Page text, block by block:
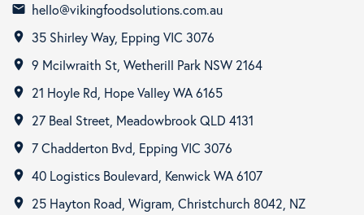
email hello@vikingfoodsolutions.com.au
room 35 Shirley Way, Epping VIC 3076
room 9 Mcilwraith St, Wetherill Park NSW 2164
room 21 Hoyle Rd, Hope Valley WA 6165
room 27 Beal Street, Meadowbrook QLD 4131
room 7 Chadderton Bvd, Epping VIC 3076
room 40 Logistics Boulevard, Kenwick WA 6107
room 25 Hayton Road, Wigram, Christchurch 8042, NZ